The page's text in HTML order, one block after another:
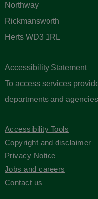
Northway
Rickmansworth
Herts WD3 1RL
Accessibility Statement
To access services
departments and
Accessibility Tools
Copyright and disclaimer
Privacy Notice
Jobs and careers
Contact us